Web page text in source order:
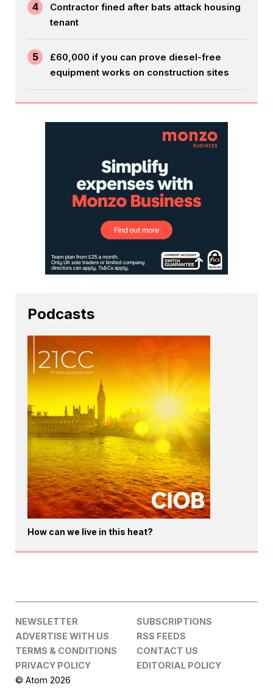
4
Contractor fined after bats attack housing
tenant
5
£60,000 if you can prove diesel-free
equipment works on construction sites
Podcasts
How can we live in this heat?
NEWSLETTER
SUBSCRIPTIONS
ADVERTISE WITH US
RSS FEEDS
TERMS & CONDITIONS
CONTACT US
PRIVACY POLICY
EDITORIAL POLICY
© Atom 2026